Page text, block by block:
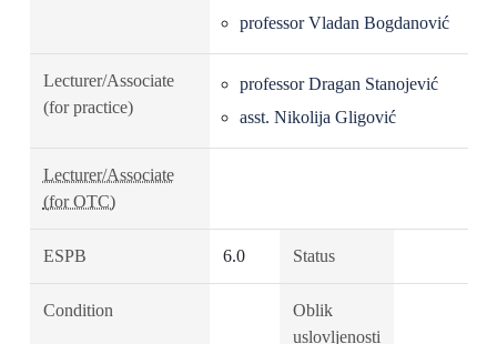
professor Vladan Bogdanović
Lecturer/Associate
(for practice)
professor Dragan Stanojević
asst. Nikolija Gligović
Lecturer/Associate
(for OTC)
ESPB 6.0 Status
Condition
Oblik
uslovljenosti